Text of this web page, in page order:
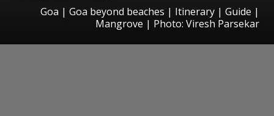
Goa | Goa beyond beaches | Itinerary | Guide |
Mangrove | Photo: Viresh Parsekar